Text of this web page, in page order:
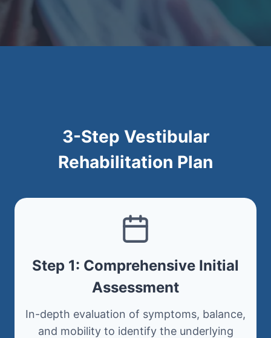
3-Step Vestibular
Rehabilitation Plan
Step 1: Comprehensive Initial
Assessment
In-depth evaluation of symptoms, balance,
and mobility to identify the underlying